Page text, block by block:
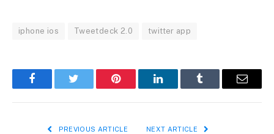
iphone ios Tweetdeck 2.0 twitter app
FacebookTwitter Pinterest LinkedInTumblr Email
PREVIOUS ARTICLE NEXT ARTICLE